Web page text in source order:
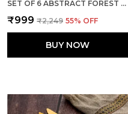
SET OF 6 ABSTRACT FOREST GREEN STAINLESS STEEL GOLDEN KNIFE
₹999 ₹2,249 55% OFF
BUY NOW